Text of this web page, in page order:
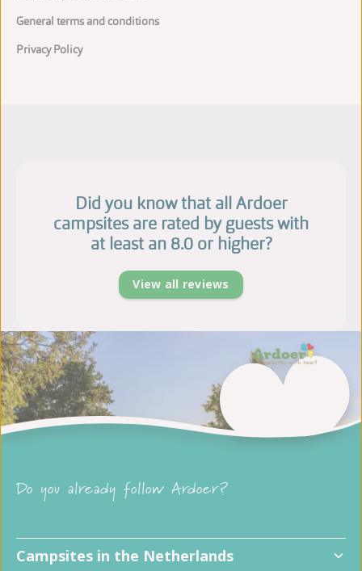
General terms and conditions
Privacy Policy
Did you know that all Ardoer
campsites are rated by guests with
at least an 8.0 or higher?
View all reviews
Do you already follow Ardoer?
Campsites in the Netherlands